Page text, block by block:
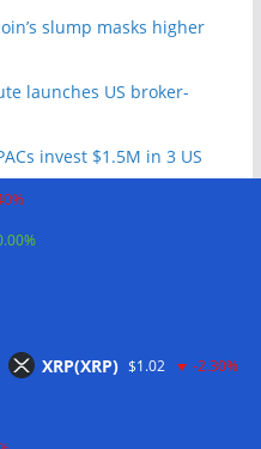
slump masks higher
launches US broker-
invest $1.5M in 3 US
2026
Sam Bankman-Fried
bill ‘without any
06/08/2026
Street’s wow factor
XRP(XRP) $1.02 -2.30%